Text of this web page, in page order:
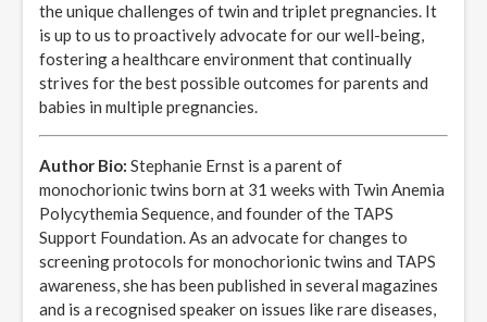
the unique challenges of twin and triplet pregnancies. It
is up to us to proactively advocate for our well-being,
fostering a healthcare environment that continually
strives for the best possible outcomes for parents and
babies in multiple pregnancies.
Author Bio: Stephanie Ernst is a parent of
monochorionic twins born at 31 weeks with Twin Anemia
Polycythemia Sequence, and founder of the TAPS
Support Foundation. As an advocate for changes to
screening protocols for monochorionic twins and TAPS
awareness, she has been published in several magazines
and is a recognised speaker on issues like rare diseases,